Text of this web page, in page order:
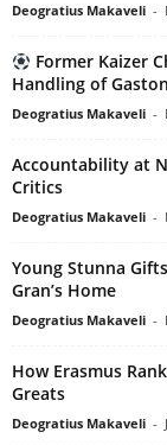
Deogratius Makaveli -
Former Kaizer
Handling of
Deogratius Makaveli -
Accountability at
Critics
Deogratius Makaveli -
Young Stunna
Gran’s Home
Deogratius Makaveli -
How Erasmus
Greats
Deogratius Makaveli -